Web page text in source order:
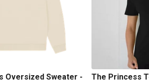
Oversized Sweater -
The Princess